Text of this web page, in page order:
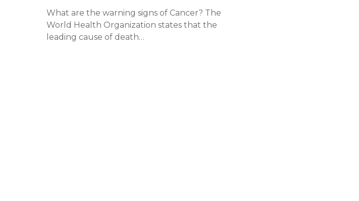
What are the warning signs of Cancer? The
World Health Organization states that the
leading cause of death…